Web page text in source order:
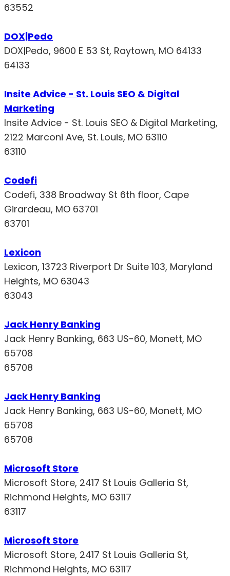
63552
DOX|Pedo
DOX|Pedo, 9600 E 53 St, Raytown, MO 64133
64133
Insite Advice - St. Louis SEO & Digital
Marketing
Insite Advice - St. Louis SEO & Digital Marketing,
2122 Marconi Ave, St. Louis, MO 63110
63110
Codefi
Codefi, 338 Broadway St 6th floor, Cape
Girardeau, MO 63701
63701
Lexicon
Lexicon, 13723 Riverport Dr Suite 103, Maryland
Heights, MO 63043
63043
Jack Henry Banking
Jack Henry Banking, 663 US-60, Monett, MO
65708
65708
Jack Henry Banking
Jack Henry Banking, 663 US-60, Monett, MO
65708
65708
Microsoft Store
Microsoft Store, 2417 St Louis Galleria St,
Richmond Heights, MO 63117
63117
Microsoft Store
Microsoft Store, 2417 St Louis Galleria St,
Richmond Heights, MO 63117